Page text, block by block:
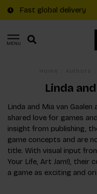
Fast global delivery
MENU
Linda
Linda and Mia van
shared love for games
insight from publishing,
game concepts and are
title. With visual input
Your Life, Art Jam!), their
a game as exciting and